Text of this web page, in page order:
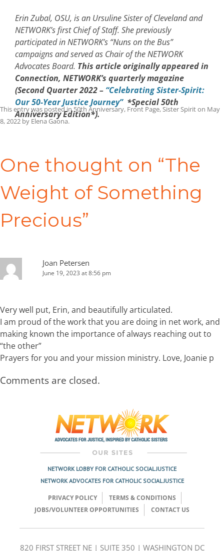
Erin Zubal, OSU, is an Ursuline Sister of Cleveland and
NETWORK’s first Chief of Staff. She previously
participated in NETWORK’s “Nuns on the Bus”
campaigns and served as Chair of the NETWORK
Advocates Board. This article originally appeared in
Connection, NETWORK’s quarterly magazine
(Second Quarter 2022 – “Celebrating Sister-Spirit:
Our 50-Year Justice Journey” *Special 50th
Anniversary Edition*).
This entry was posted in50th Anniversary, Front Page,Sister Spiriton May
8, 2022 by Elena Gaona.
One thought on “The
Weight of Something
Precious”
Joan Petersen
June 19, 2023 at 8:56 pm
Very well put, Erin, and beautifully articulated.
I am proud of the work that you are doing in net work, and
making known the importance of always reaching out to
“the other”
Prayers for you and your mission ministry. Love, Joanie p
Comments are closed.
NETWORK LOBBY FOR CATHOLIC SOCIAL JUSTICE
NETWORK ADVOCATES FOR CATHOLIC SOCIAL JUSTICE
PRIVACY POLICY
TERMS & CONDITIONS
JOBS/VOLUNTEER OPPORTUNITIES
CONTACT US
820 FIRST STREET NE | SUITE 350 | WASHINGTON DC